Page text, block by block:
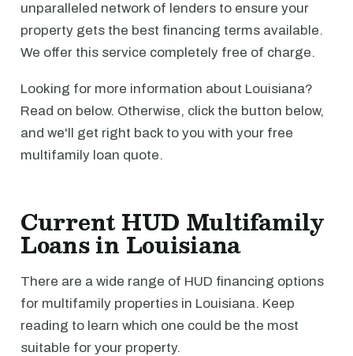
unparalleled network of lenders to ensure your
property gets the best financing terms available.
We offer this service completely free of charge.
Looking for more information about Louisiana?
Read on below. Otherwise, click the button below,
and we'll get right back to you with your free
multifamily loan quote.
Current HUD Multifamily
Loans in Louisiana
There are a wide range of HUD financing options
for multifamily properties in Louisiana. Keep
reading to learn which one could be the most
suitable for your property.